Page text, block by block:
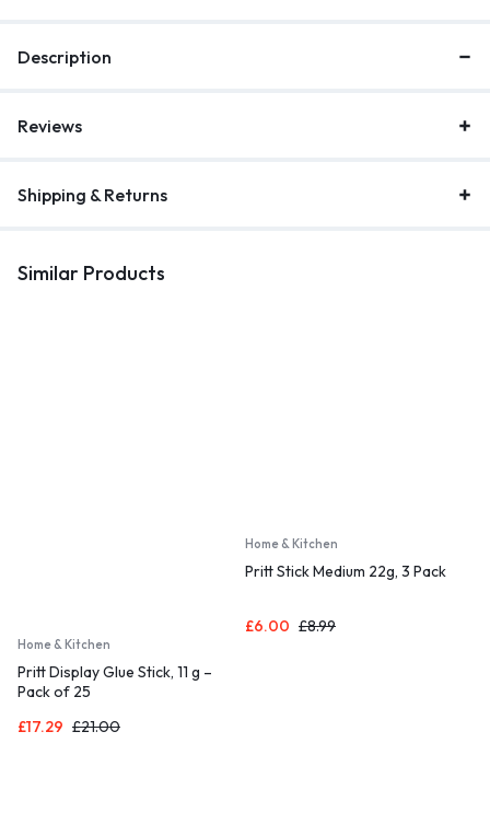
Description
Reviews
Shipping & Returns
Similar Products
Home & Kitchen
Pritt Display Glue Stick, 11 g –
Pack of 25
£17.29 £21.00
Home & Kitchen
Pritt Stick Medium 22g, 3 Pack
£6.00 £8.99